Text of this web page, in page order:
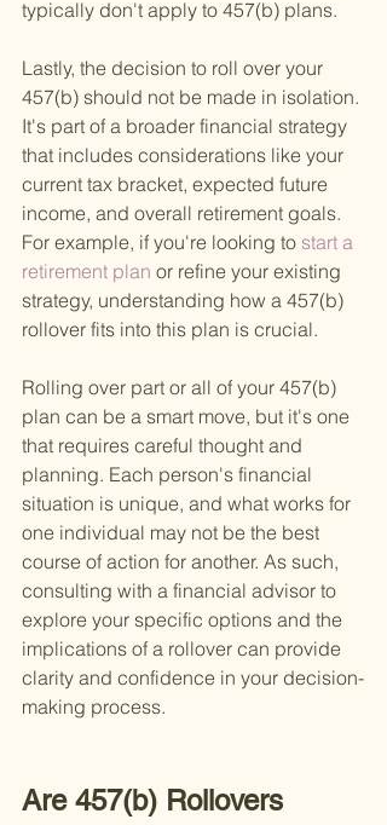
typically don't apply to 457(b) plans.
Lastly, the decision to roll over your
457(b) should not be made in isolation.
It's part of a broader financial strategy
that includes considerations like your
current tax bracket, expected future
income, and overall retirement goals.
For example, if you're looking to start a
retirement plan or refine your existing
strategy, understanding how a 457(b)
rollover fits into this plan is crucial.
Rolling over part or all of your 457(b)
plan can be a smart move, but it's one
that requires careful thought and
planning. Each person's financial
situation is unique, and what works for
one individual may not be the best
course of action for another. As such,
consulting with a financial advisor to
explore your specific options and the
implications of a rollover can provide
clarity and confidence in your decision-
making process.
Are 457(b) Rollovers